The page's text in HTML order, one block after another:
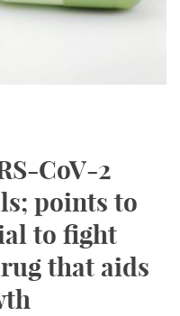
CoV-2
points to
to fight
that aids